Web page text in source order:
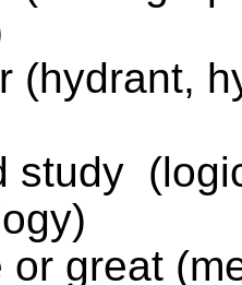
(hydrant,
study
or great